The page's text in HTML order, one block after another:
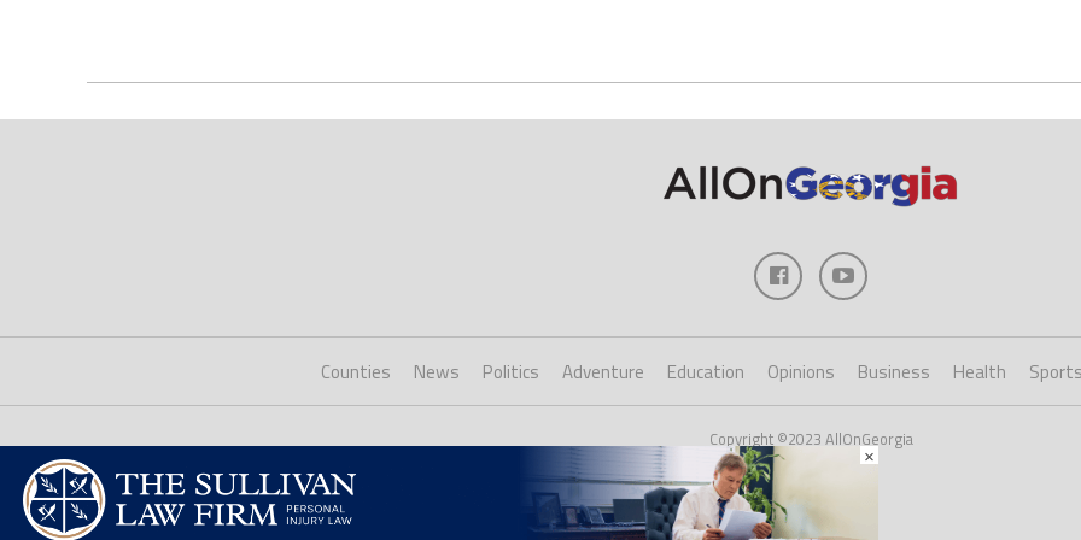
Counties News Politics Adventure Education Opinions Business Health Sports
Copyright ©2023 AllOnGeorgia
×